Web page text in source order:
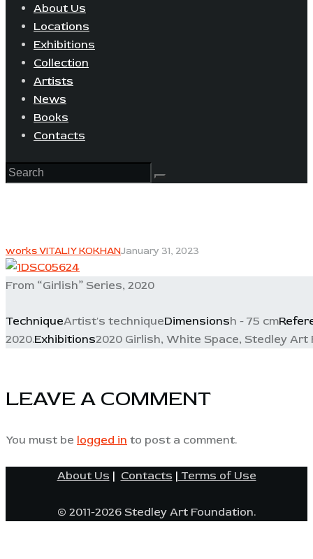
About Us
Locations
Exhibitions
Collection
Artists
News
Books
Contacts
works VITALIY KOKHANJanuary 31, 2023
From “Girlish” Series, 2020
TechniqueArtist's techniqueDimensionsh - 75 cm
2020.Exhibitions2020 Girlish, White Space, Stedley Art
LEAVE A COMMENT
You must be logged in to post a comment.
About Us | Contacts | Terms of Use
© 2011-2026 Stedley Art Foundation.